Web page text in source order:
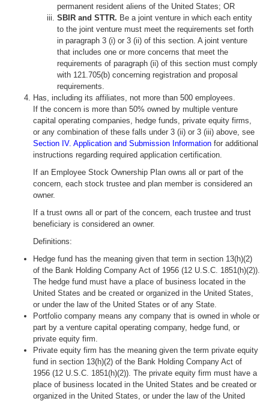
permanent resident aliens of the United States; OR
SBIR and STTR. Be a joint venture in which each entity
to the joint venture must meet the requirements set forth
in paragraph 3 (i) or 3 (ii) of this section. A joint venture
that includes one or more concerns that meet the
requirements of paragraph (ii) of this section must comply
with 121.705(b) concerning registration and proposal
requirements.
Has, including its affiliates, not more than 500 employees.
If the concern is more than 50% owned by multiple venture
capital operating companies, hedge funds, private equity firms,
or any combination of these falls under 3 (ii) or 3 (iii) above, see
Section IV. Application and Submission Information for additional
instructions regarding required application certification.
If an Employee Stock Ownership Plan owns all or part of the
concern, each stock trustee and plan member is considered an
owner.
If a trust owns all or part of the concern, each trustee and trust
beneficiary is considered an owner.
Definitions:
Hedge fund has the meaning given that term in section 13(h)(2)
of the Bank Holding Company Act of 1956 (12 U.S.C. 1851(h)(2)).
The hedge fund must have a place of business located in the
United States and be created or organized in the United States,
or under the law of the United States or of any State.
Portfolio company means any company that is owned in whole or
part by a venture capital operating company, hedge fund, or
private equity firm.
Private equity firm has the meaning given the term private equity
fund in section 13(h)(2) of the Bank Holding Company Act of
1956 (12 U.S.C. 1851(h)(2)). The private equity firm must have a
place of business located in the United States and be created or
organized in the United States, or under the law of the United